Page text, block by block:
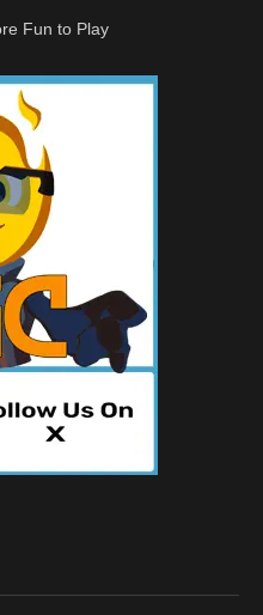
Fun to Play